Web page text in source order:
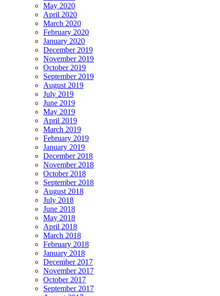
May 2020
April 2020
March 2020
February 2020
January 2020
December 2019
November 2019
October 2019
September 2019
August 2019
July 2019
June 2019
May 2019
April 2019
March 2019
February 2019
January 2019
December 2018
November 2018
October 2018
September 2018
August 2018
July 2018
June 2018
May 2018
April 2018
March 2018
February 2018
January 2018
December 2017
November 2017
October 2017
September 2017